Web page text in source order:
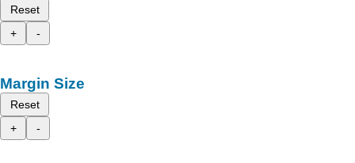
Reset
+
-
Margin Size
Reset
+
-